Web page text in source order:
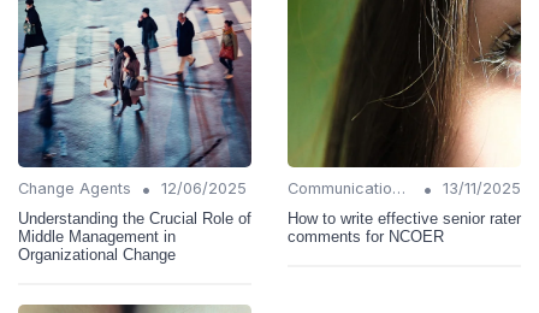
Change Agents •
12/06/2025
Understanding the Crucial Role of
Middle Management in
Organizational Change
Communication Strategies •
13/11/2025
How to write effective senior rater
comments for NCOER